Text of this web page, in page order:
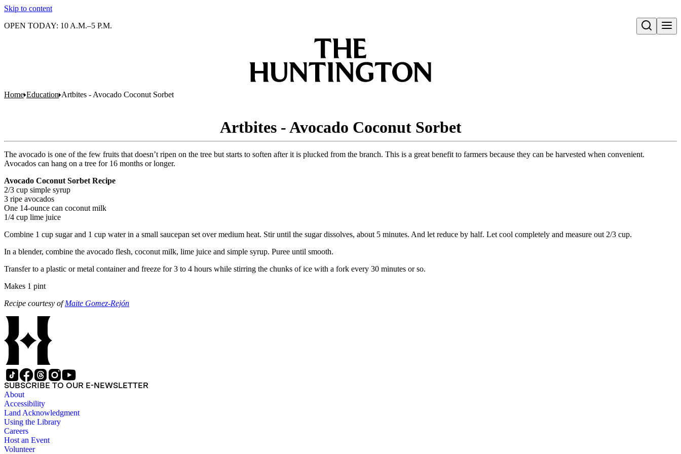
Skip to content
Open search
OPEN TODAY: 10 A.M.–5 P.M.
Home Education Artbites - Avocado Coconut Sorbet
Artbites - Avocado Coconut Sorbet
The avocado is one of the few fruits that doesn’t ripen on the tree but starts to soften after it is plucked from the branch. This is a great benefit to farmers because they can be harvested when convenient.
Avocados can hang on a tree for 16 months or longer.
Avocado Coconut Sorbet Recipe
2/3 cup simple syrup
3 ripe avocados
One 14-ounce can coconut milk
1/4 cup lime juice
Combine 1 cup sugar and 1 cup water in a small saucepan set over medium heat. Stir until the sugar dissolves, about 5 minutes. And let reduce by half. Let cool completely and measure out 2/3 cup.
In a blender, combine the avocado flesh, coconut milk, lime juice and simple syrup. Puree until smooth.
Transfer to a plastic or metal container and freeze for 3 to 4 hours while stirring the chunks of ice with a fork every 30 minutes or so.
Makes 1 pint
Recipe courtesy ofMaite Gomez-Rejón
SUBSCRIBE TO OUR E-NEWSLETTER
About
Accessibility
Land Acknowledgment
Using the Library
Careers
Host an Event
Volunteer